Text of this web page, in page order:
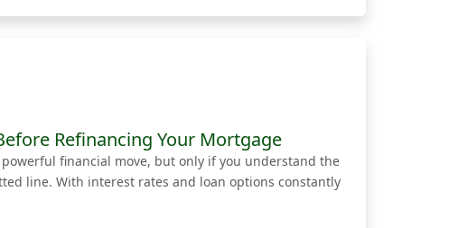
Refinancing Your Mortgage
financial move, but only if you understand the
line. With interest rates and loan options constantly